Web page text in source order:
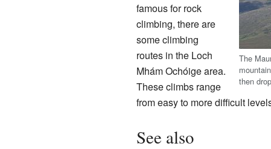
The
then
famous for rock
climbing, there are
some climbing
routes in the Loch
Mhám Ochóige area.
These climbs range
from easy to more difficult
See also